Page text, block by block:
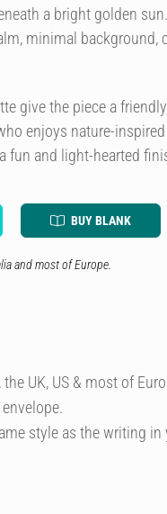
a bright golden
minimal background,
give the piece a
enjoys nature-
fun and light-hearted
BUY BLANK
and most of Europe.
UK, US & most of
style as the writing in